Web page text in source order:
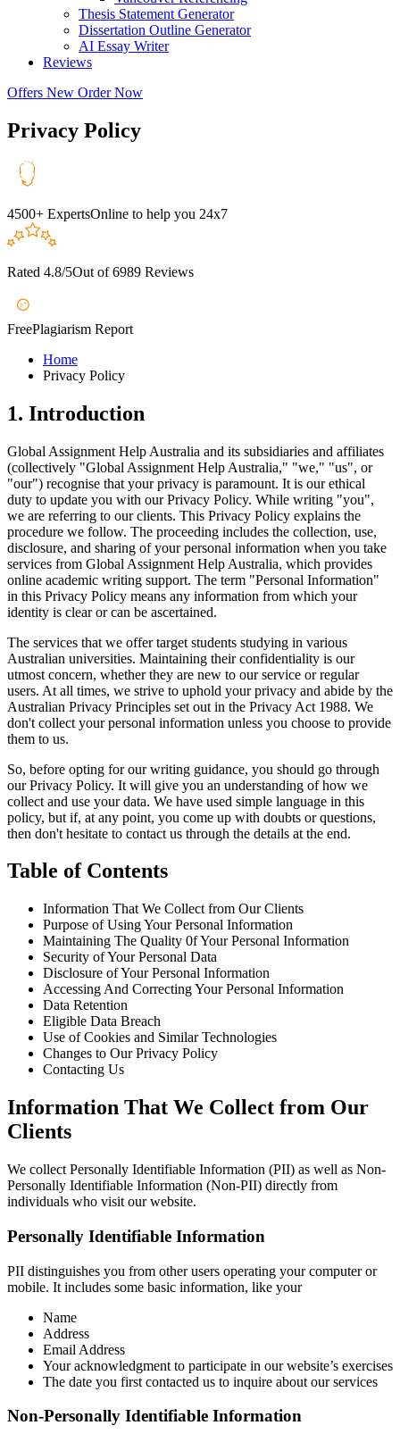
Thesis Statement Generator
Dissertation Outline Generator
AI Essay Writer
Reviews
Offers New Order Now
Privacy Policy
4500+ ExpertsOnline to help you 24x7
Rated 4.8/5Out of 6989 Reviews
A+
FreePlagiarism Report
Home
Privacy Policy
1. Introduction
Global Assignment Help Australia and its subsidiaries and affiliates
(collectively "Global Assignment Help Australia," "we," "us", or
"our") recognise that your privacy is paramount. It is our ethical
duty to update you with our Privacy Policy. While writing "you",
we are referring to our clients. This Privacy Policy explains the
procedure we follow. The proceeding includes the collection, use,
disclosure, and sharing of your personal information when you take
services from Global Assignment Help Australia, which provides
online academic writing support. The term "Personal Information"
in this Privacy Policy means any information from which your
identity is clear or can be ascertained.
The services that we offer target students studying in various
Australian universities. Maintaining their confidentiality is our
utmost concern, whether they are new to our service or regular
users. At all times, we strive to uphold your privacy and abide by the
Australian Privacy Principles set out in the Privacy Act 1988. We
don't collect your personal information unless you choose to provide
them to us.
So, before opting for our writing guidance, you should go through
our Privacy Policy. It will give you an understanding of how we
collect and use your data. We have used simple language in this
policy, but if, at any point, you come up with doubts or questions,
then don't hesitate to contact us through the details at the end.
Table of Contents
Information That We Collect from Our Clients
Purpose of Using Your Personal Information
Maintaining The Quality 0f Your Personal Information
Security of Your Personal Data
Disclosure of Your Personal Information
Accessing And Correcting Your Personal Information
Data Retention
Eligible Data Breach
Use of Cookies and Similar Technologies
Changes to Our Privacy Policy
Contacting Us
Information That We Collect from Our
Clients
We collect Personally Identifiable Information (PII) as well as Non-
Personally Identifiable Information (Non-PII) directly from
individuals who visit our website.
Personally Identifiable Information
PII distinguishes you from other users operating your computer or
mobile. It includes some basic information, like your
Name
Address
Email Address
Your acknowledgment to participate in our website’s exercises
The date you first contacted us to inquire about our services
Non-Personally Identifiable Information